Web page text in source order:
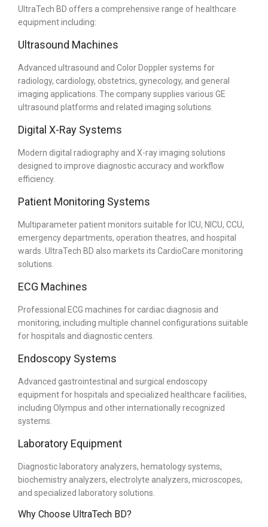
UltraTech BD offers a comprehensive range of healthcare
equipment including:
Ultrasound Machines
Advanced ultrasound and Color Doppler systems for
radiology, cardiology, obstetrics, gynecology, and general
imaging applications. The company supplies various GE
ultrasound platforms and related imaging solutions.
Digital X-Ray Systems
Modern digital radiography and X-ray imaging solutions
designed to improve diagnostic accuracy and workflow
efficiency.
Patient Monitoring Systems
Multiparameter patient monitors suitable for ICU, NICU, CCU,
emergency departments, operation theatres, and hospital
wards. UltraTech BD also markets its CardioCare monitoring
solutions.
ECG Machines
Professional ECG machines for cardiac diagnosis and
monitoring, including multiple channel configurations suitable
for hospitals and diagnostic centers.
Endoscopy Systems
Advanced gastrointestinal and surgical endoscopy
equipment for hospitals and specialized healthcare facilities,
including Olympus and other internationally recognized
systems.
Laboratory Equipment
Diagnostic laboratory analyzers, hematology systems,
biochemistry analyzers, electrolyte analyzers, microscopes,
and specialized laboratory solutions.
Why Choose UltraTech BD?